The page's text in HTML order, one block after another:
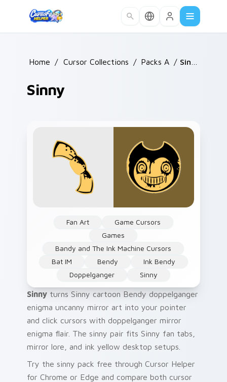
Home / Cursor Collections / Packs A /
Sinny
Fan Art
Game Cursors
Games
Bandy and The Ink Machine Cursors
Bat IM
Bendy
Ink Bendy
Doppelganger
Sinny
Sinny turns Sinny cartoon Bendy doppelganger
enigma uncanny mirror art into your pointer
and click cursors with doppelganger mirror
enigma flair. The sinny pair fits Sinny fan tabs,
mirror lore, and ink yellow desktop setups.
Try the sinny pack free through Cursor Helper
for Chrome or Edge and compare both cursor